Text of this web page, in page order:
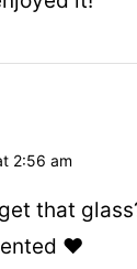
2:56 am
that
❤️